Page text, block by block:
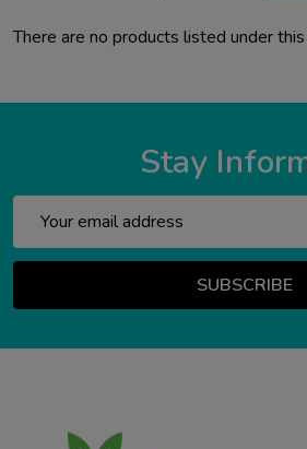
There are no products listed under
Stay
Address
SUBSCRIBE